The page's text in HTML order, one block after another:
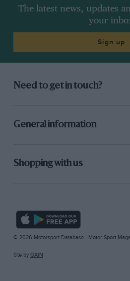
The latest news, updates
your
Sign up
Need to get in touch?
General information
Shopping with us
© 2026 Motorsport Database - Motor Sport
Site by GAIN